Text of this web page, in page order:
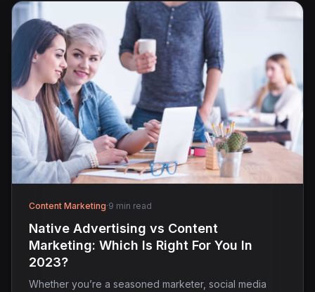
Content Marketing·9 min read
Native Advertising vs Content
Marketing: Which Is Right For You In
2023?
Whether you’re a seasoned marketer, social media